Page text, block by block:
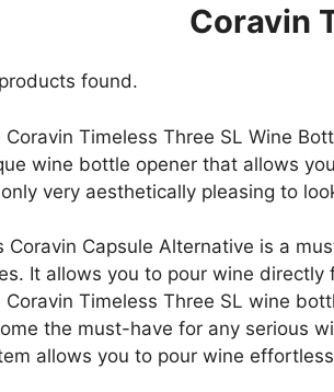
Coravin
found.
Coravin Timeless Three SL Wine
wine bottle opener that allows
very aesthetically pleasing to
Coravin Capsule Alternative is a
It allows you to pour wine
Coravin Timeless Three SL wine
the must-have for any serious
allows you to pour wine